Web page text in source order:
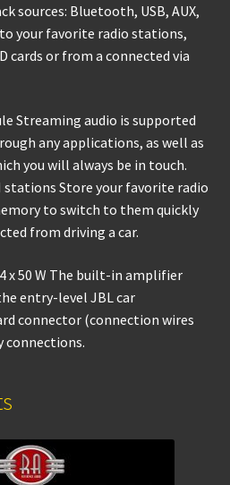
sources: Bluetooth, USB, AUX,
your favorite radio stations,
cards or from a connected via
Streaming audio is supported
any applications, as well as
you will always be in touch.
stations Store your favorite radio
to switch to them quickly
from driving a car.
x 50 W The built-in amplifier
entry-level JBL car
connector (connection wires
connections.